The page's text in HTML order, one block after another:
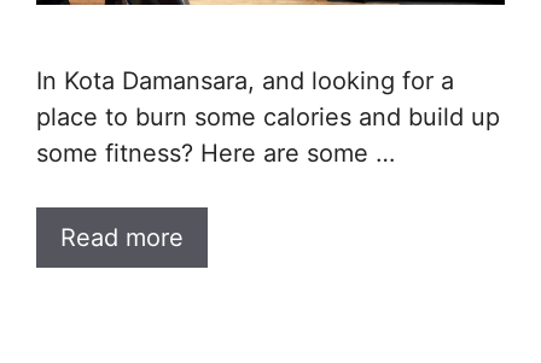
In Kota Damansara, and looking for a
place to burn some calories and build up
some fitness? Here are some …
Read more